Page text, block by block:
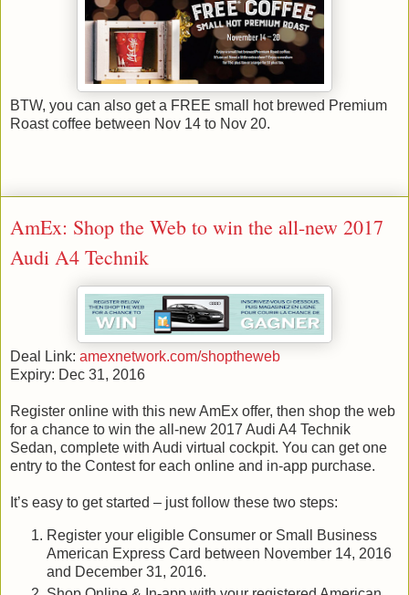
BTW, you can also get a FREE small hot brewed Premium
Roast coffee between Nov 14 to Nov 20.
AmEx: Shop the Web to win the all-new 2017
Audi A4 Technik
Deal Link: amexnetwork.com/shoptheweb
Expiry: Dec 31, 2016
Register online with this new AmEx offer, then shop the web
for a chance to win the all-new 2017 Audi A4 Technik
Sedan, complete with Audi virtual cockpit. You can get one
entry to the Contest for each online and in-app purchase.
It’s easy to get started – just follow these two steps:
Register your eligible Consumer or Small Business
American Express Card between November 14, 2016
and December 31, 2016.